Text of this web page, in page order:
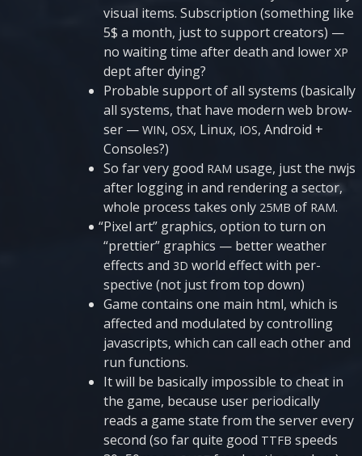
visu­al items. Sub­scrip­ti­on (some­thing like
5$ a mon­th, just to sup­port cre­a­tors) —
no wai­ting time after death and lower XP
dept after dying?
Pro­ba­ble sup­port of all sys­tems (basi­cally
all sys­tems, that have modern web brow­
ser — WIN, OSX, Linux, IOS, Andro­id +
Consoles?)
So far very good RAM usage, just the nwjs
after log­ging in and ren­de­ring a sec­tor,
who­le pro­cess takes only 25MB of RAM.
“Pixel art” gra­phics, opti­on to turn on
“pret­tier” gra­phics — bet­ter weather
effects and 3D world effect with per­
specti­ve (not just from top down)
Game con­ta­ins one main html, which is
affec­ted and modu­la­ted by con­t­rol­ling
javascripts, which can call each other and
run functions.
It will be basi­cally impossi­ble to che­at in
the game, because user peri­o­di­cally
reads a game sta­te from the ser­ver eve­ry
second (so far qui­te good TTFB spe­eds